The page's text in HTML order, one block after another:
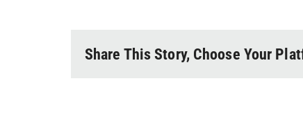
Share This Story, Choose Your